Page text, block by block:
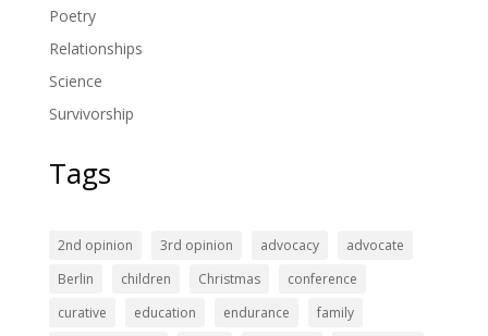
Poetry
Relationships
Science
Survivorship
Tags
2nd opinion 3rd opinion advocacy
advocate
Berlin
children Christmas
conference
curative
education endurance
family